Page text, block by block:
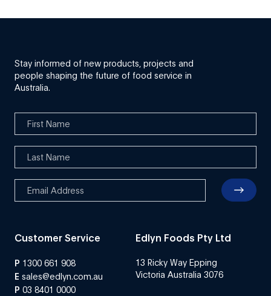
Stay informed of new products, projects and
people shaping the future of food service in
Australia.
Customer Service
P 1300 661 908
E sales@edlyn.com.au
Edlyn Foods Pty Ltd
13 Ricky Way Epping
Victoria Australia 3076
P 03 8401 0000